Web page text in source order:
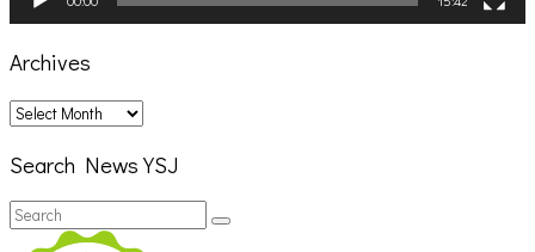
Archives
Archives
Search News YSJ
Search
for:
Search